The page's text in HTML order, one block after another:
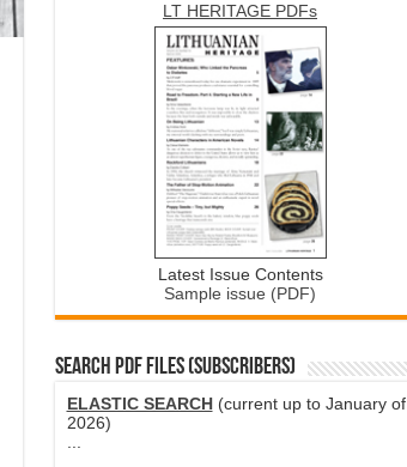
LT HERITAGE PDFs
Latest Issue Contents
Sample issue (PDF)
SEARCH PDF FILES (SUBSCRIBERS)
ELASTIC SEARCH(current up to January of
2026)